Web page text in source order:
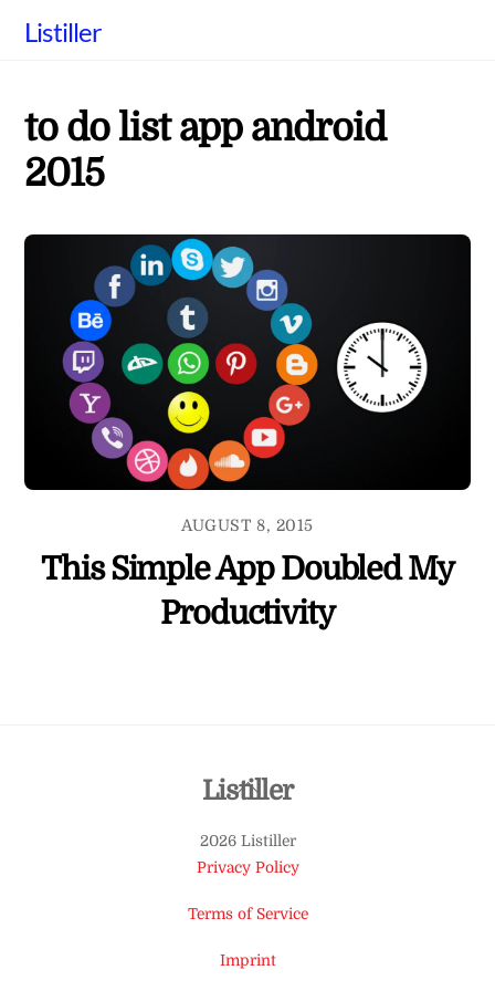
Listiller
to do list app android
2015
AUGUST 8, 2015
This Simple App Doubled My
Productivity
Back
Top
Listiller
2026 Listiller
Privacy Policy
Terms of Service
Imprint